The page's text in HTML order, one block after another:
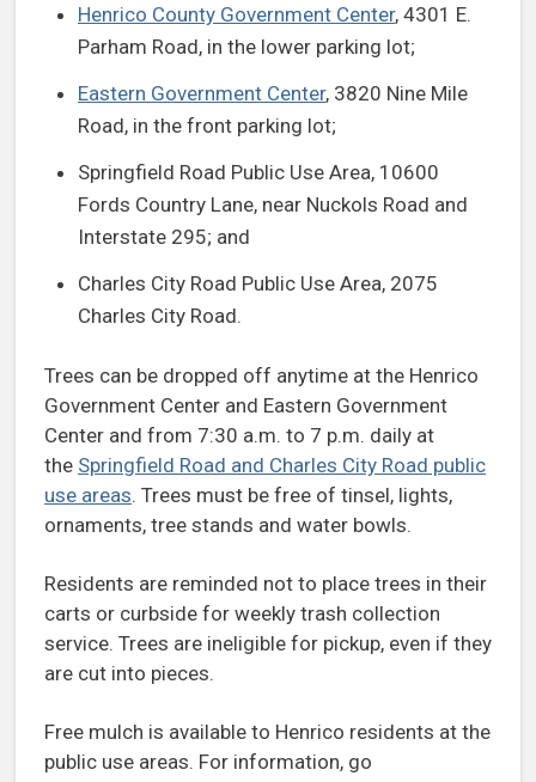
Henrico County Government Center, 4301 E.
Parham Road, in the lower parking lot;
Eastern Government Center, 3820 Nine Mile
Road, in the front parking lot;
Springfield Road Public Use Area, 10600
Fords Country Lane, near Nuckols Road and
Interstate 295; and
Charles City Road Public Use Area, 2075
Charles City Road.
Trees can be dropped off anytime at the Henrico
Government Center and Eastern Government
Center and from 7:30 a.m. to 7 p.m. daily at
the Springfield Road and Charles City Road public
use areas. Trees must be free of tinsel, lights,
ornaments, tree stands and water bowls.
Residents are reminded not to place trees in their
carts or curbside for weekly trash collection
service. Trees are ineligible for pickup, even if they
are cut into pieces.
Free mulch is available to Henrico residents at the
public use areas. For information, go